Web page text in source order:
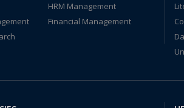
HRM Management
Financial Management